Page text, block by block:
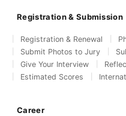
Registration & Submission
Registration & Renewal
Submit Photos to Jury
Give Your Interview
Estimated Scores
Career